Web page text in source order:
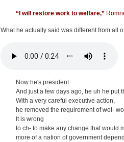
“I will restore work to welfare,”
What he actually said was different from all
Now he's president.
And just a few days ago, he uh he put
With a very careful executive action,
he removed the requirement of wel-
It is wrong
to ch- to make any change that would
more of a nation of government